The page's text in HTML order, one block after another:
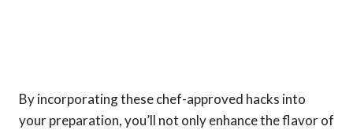
By incorporating these chef-approved hacks into
your preparation, you’ll not only enhance the flavor of